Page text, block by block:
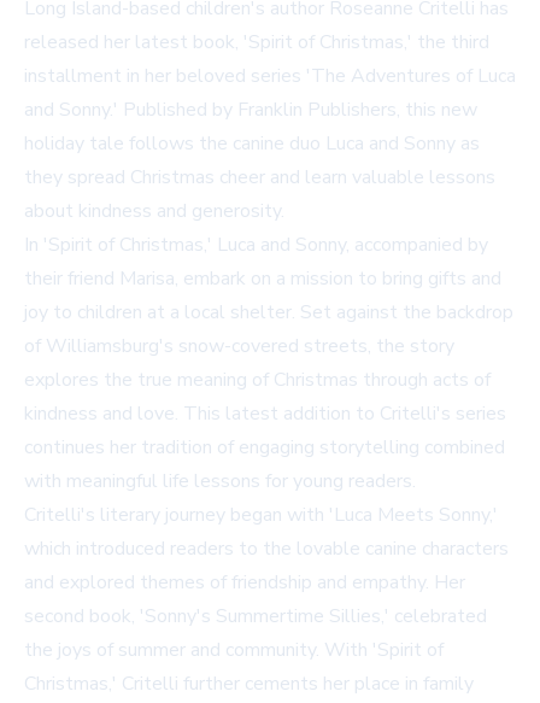
Long Island-based children's author Roseanne Critelli has
released her latest book, 'Spirit of Christmas,' the third
installment in her beloved series 'The Adventures of Luca
and Sonny.' Published by Franklin Publishers, this new
holiday tale follows the canine duo Luca and Sonny as
they spread Christmas cheer and learn valuable lessons
about kindness and generosity.
In 'Spirit of Christmas,' Luca and Sonny, accompanied by
their friend Marisa, embark on a mission to bring gifts and
joy to children at a local shelter. Set against the backdrop
of Williamsburg's snow-covered streets, the story
explores the true meaning of Christmas through acts of
kindness and love. This latest addition to Critelli's series
continues her tradition of engaging storytelling combined
with meaningful life lessons for young readers.
Critelli's literary journey began with 'Luca Meets Sonny,'
which introduced readers to the lovable canine characters
and explored themes of friendship and empathy. Her
second book, 'Sonny's Summertime Sillies,' celebrated
the joys of summer and community. With 'Spirit of
Christmas,' Critelli further cements her place in family